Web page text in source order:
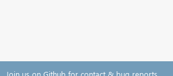
Join us on Github for contact & bug reports